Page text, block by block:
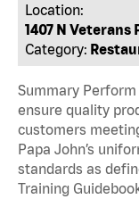
Location:
1407 N Veterans
Category:
Summary
ensure quality
customers
Papa John’s
standards as
Training